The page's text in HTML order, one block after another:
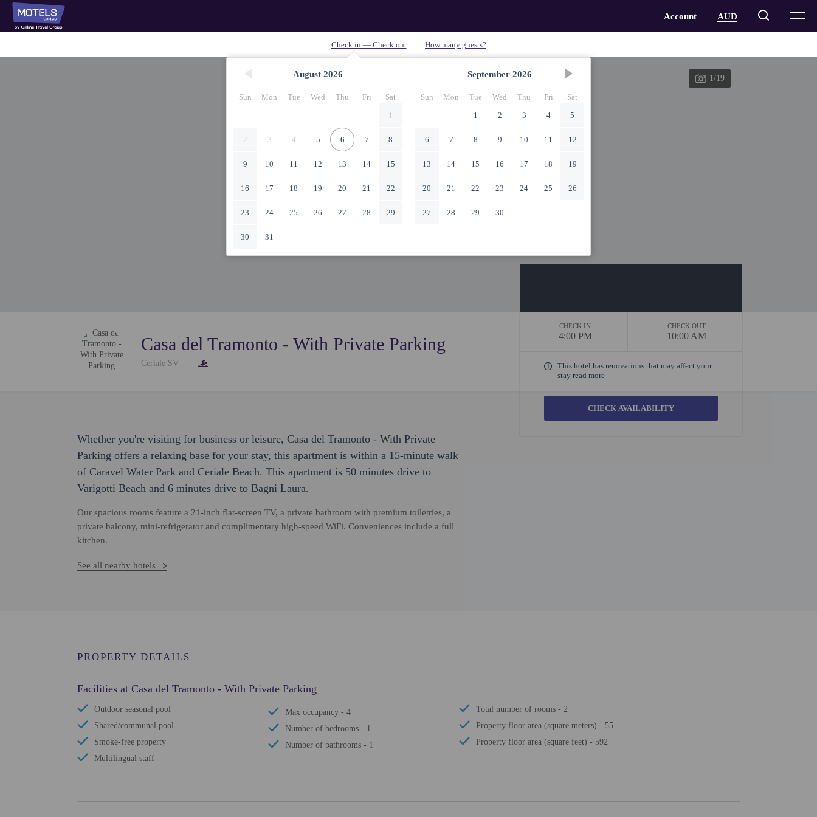
August 2026
Sun Mon Tue Wed Thu Fri
Sat
1
2 3 4 5 6 7 8
9 10 11 12 13 14 15
16 17 18 19 20 21 22
23 24 25 26 27 28 29
30 31
September 2026
Sun Mon Tue Wed Thu Fri
Sat
1
2 3 4 5
6 7 8 9 10 11 12
13 14 15 16 17 18 19
20 21 22 23 24 25 26
27 28 29 30
1/19
Casa del Tramonto - With Private Parking
Ceriale SV
CHECK IN
4:00 PM
CHECK OUT
10:00 AM
This hotel has renovations that may affect your
stayread more
Whether you're visiting for business or leisure, Casa del Tramonto - With Private
Parking offers a relaxing base for your stay, this apartment is within a 15-minute walk
of Caravel Water Park and Ceriale Beach. This apartment is 50 minutes drive to
Varigotti Beach and 6 minutes drive to Bagni Laura.
Our spacious rooms feature a 21-inch flat-screen TV, a private bathroom with premium toiletries, a
private balcony, mini-refrigerator and complimentary high-speed WiFi. Conveniences include a full
kitchen.
See all nearby hotels
PROPERTY DETAILS
Facilities at Casa del Tramonto - With Private Parking
Outdoor seasonal pool
Shared/communal pool
Smoke-free property
Multilingual staff
Max occupancy - 4
Number of bedrooms - 1
Number of bathrooms - 1
Total number of rooms - 2
Property floor area (square meters) - 55
Property floor area (square feet) - 592